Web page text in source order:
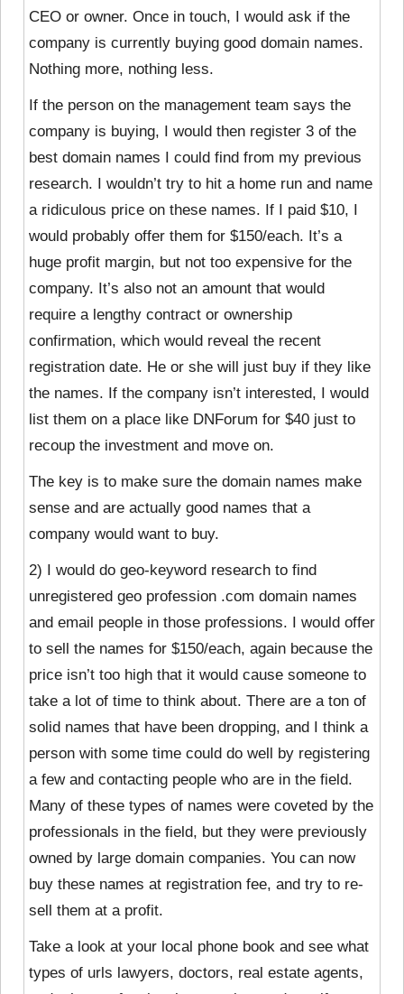
CEO or owner. Once in touch, I would ask if the
company is currently buying good domain names.
Nothing more, nothing less.
If the person on the management team says the
company is buying, I would then register 3 of the
best domain names I could find from my previous
research. I wouldn’t try to hit a home run and name
a ridiculous price on these names. If I paid $10, I
would probably offer them for $150/each. It’s a
huge profit margin, but not too expensive for the
company. It’s also not an amount that would
require a lengthy contract or ownership
confirmation, which would reveal the recent
registration date. He or she will just buy if they like
the names. If the company isn’t interested, I would
list them on a place like DNForum for $40 just to
recoup the investment and move on.
The key is to make sure the domain names make
sense and are actually good names that a
company would want to buy.
2) I would do geo-keyword research to find
unregistered geo profession .com domain names
and email people in those professions. I would offer
to sell the names for $150/each, again because the
price isn’t too high that it would cause someone to
take a lot of time to think about. There are a ton of
solid names that have been dropping, and I think a
person with some time could do well by registering
a few and contacting people who are in the field.
Many of these types of names were coveted by the
professionals in the field, but they were previously
owned by large domain companies. You can now
buy these names at registration fee, and try to re-
sell them at a profit.
Take a look at your local phone book and see what
types of urls lawyers, doctors, real estate agents,